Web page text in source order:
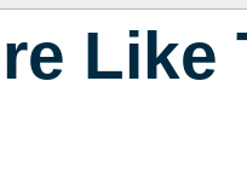
Like